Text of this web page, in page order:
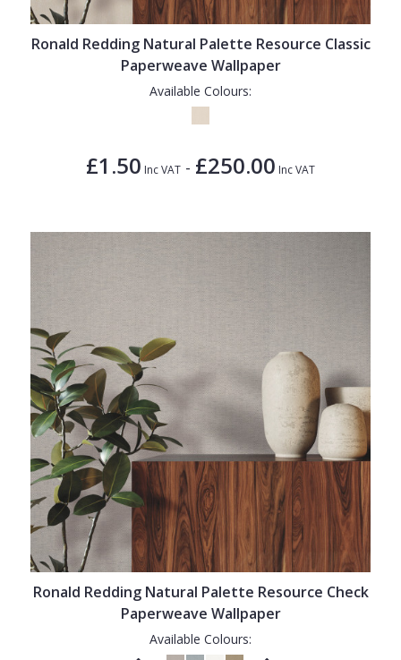
Ronald Redding Natural Palette Resource Classic
Paperweave Wallpaper
Available Colours:
£1.50 Inc VAT - £250.00 Inc VAT
Ronald Redding Natural Palette Resource Check
Paperweave Wallpaper
Available Colours: